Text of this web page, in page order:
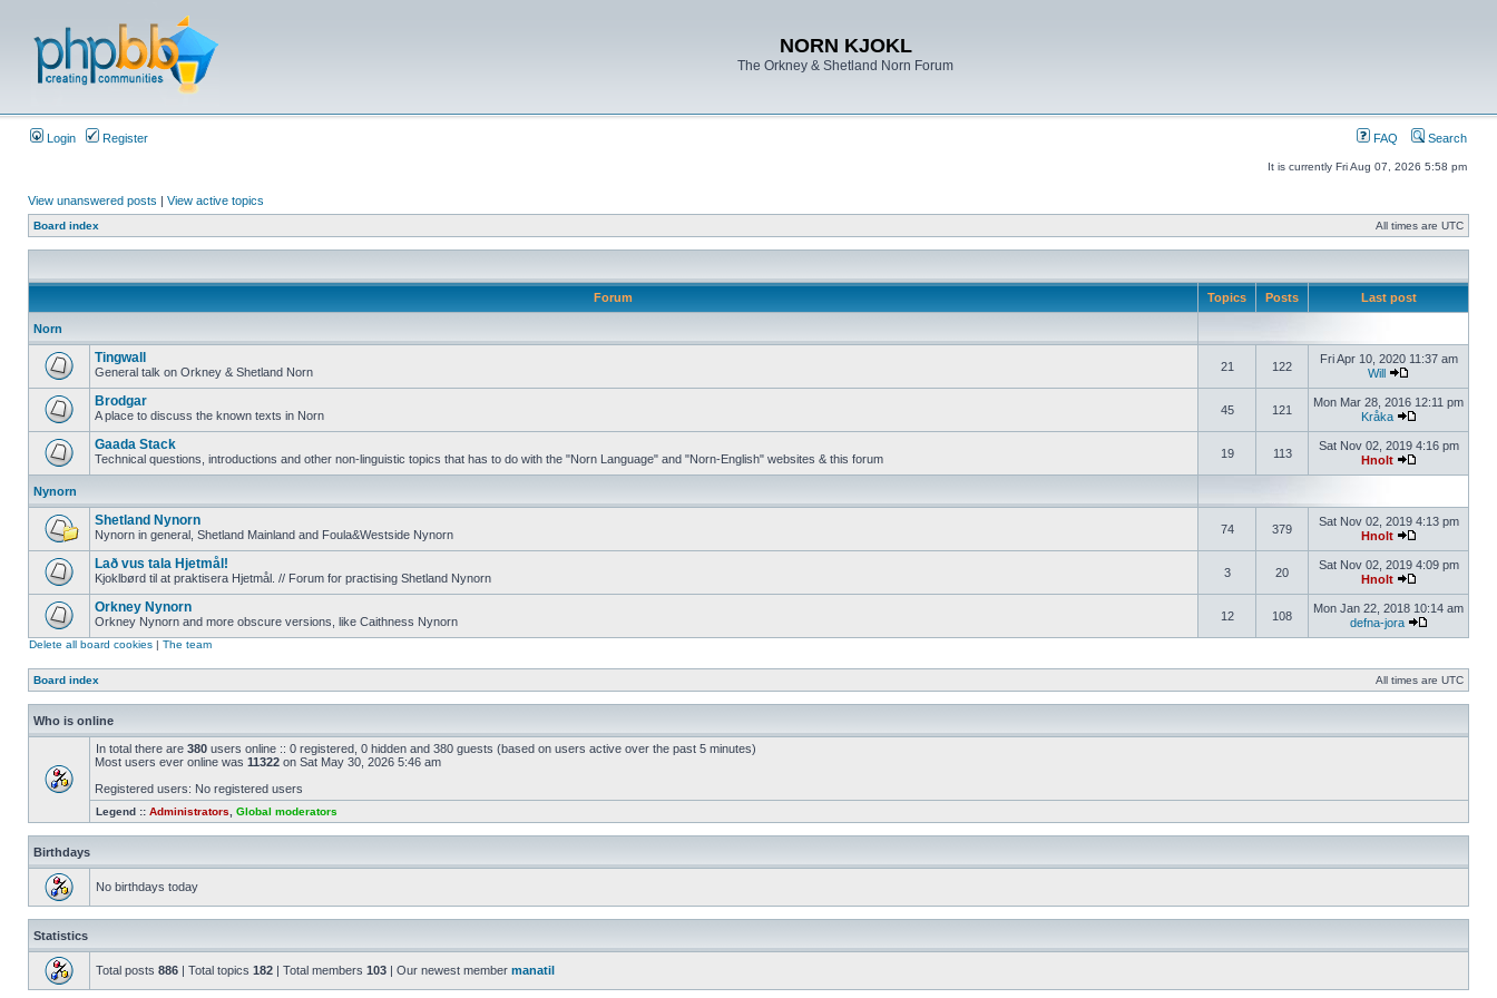
NORN KJOKL
The Orkney & Shetland Norn Forum
Login Register FAQ Search
It is currently Fri Aug 07, 2026 5:58 pm
View unanswered posts | View active topics
Board index All times are UTC
Forum Topics Posts Last post
Norn
Tingwall
General talk on Orkney & Shetland Norn 21 122
Fri Apr 10, 2020 11:37 am
Will
Brodgar
A place to discuss the known texts in Norn 45 121
Mon Mar 28, 2016 12:11 pm
Kråka
Gaada Stack
Technical questions, introductions and other non-linguistic topics that has to do with the "Norn Language" and "Norn-English" websites & this forum 19 113
Sat Nov 02, 2019 4:16 pm
Hnolt
Nynorn
Shetland Nynorn
Nynorn in general, Shetland Mainland and Foula&Westside Nynorn 74 379
Sat Nov 02, 2019 4:13 pm
Hnolt
Lað vus tala Hjetmål!
Kjoklbørd til at praktisera Hjetmål. // Forum for practising Shetland Nynorn 3 20
Sat Nov 02, 2019 4:09 pm
Hnolt
Orkney Nynorn
Orkney Nynorn and more obscure versions, like Caithness Nynorn 12 108
Mon Jan 22, 2018 10:14 am
defna-jora
Delete all board cookies | The team
Board index All times are UTC
Who is online
In total there are 380 users online :: 0 registered, 0 hidden and 380 guests (based on users active over the past 5 minutes)
Most users ever online was 11322 on Sat May 30, 2026 5:46 am
Registered users: No registered users
Legend :: Administrators Global moderators
Birthdays
No birthdays today
Statistics
Total posts 886 | Total topics 182 | Total members 103 | Our newest member manatil